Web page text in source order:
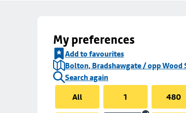
My preferences
Add to favourites
Bolton, Bradshawgate / opp Wood
Search again
All
1 480